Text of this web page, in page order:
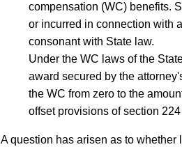
compensation (WC) benefits.
or incurred in connection with
consonant with State law.
Under the WC laws of the
award secured by the
the WC from zero to the
offset provisions of section 224
A question has arisen as to